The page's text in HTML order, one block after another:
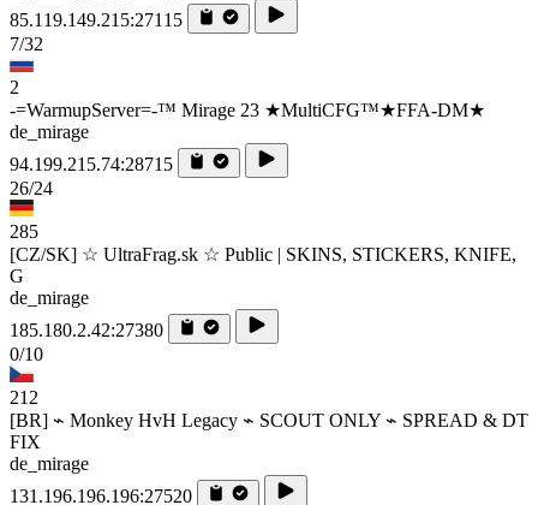
85.119.149.215:27115
7/32
2
-=WarmupServer=-™ Mirage 23 ★MultiCFG™★FFA-DM★
de_mirage
94.199.215.74:28715
26/24
285
[CZ/SK] ☆ UltraFrag.sk ☆ Public | SKINS, STICKERS, KNIFE,
G
de_mirage
185.180.2.42:27380
0/10
212
[BR] ⌁ Monkey HvH Legacy ⌁ SCOUT ONLY ⌁ SPREAD & DT
FIX
de_mirage
131.196.196.196:27520